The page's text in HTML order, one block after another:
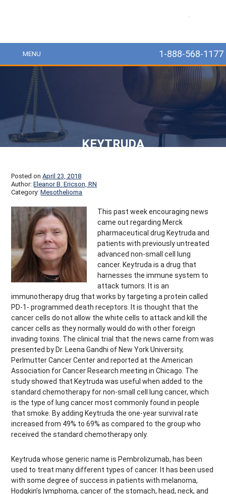
MENU 1-888-568-1177
KEYTRUDA
Posted onApril 23, 2018
Author:Eleanor B. Ericson, RN
Category:Mesothelioma
This past week encouraging news
came out regarding Merck
pharmaceutical drug Keytruda and
patients with previously untreated
advanced non-small cell lung
cancer. Keytruda is a drug that
harnesses the immune system to
attack tumors. It is an
immunotherapy drug that works by targeting a protein called
PD-1- programmed death receptors. It is thought that the
cancer cells do not allow the white cells to attack and kill the
cancer cells as they normally would do with other foreign
invading toxins. The clinical trial that the news came from was
presented by Dr. Leena Gandhi of New York University,
Perlmutter Cancer Center and reported at the American
Association for Cancer Research meeting in Chicago. The
study showed that Keytruda was useful when added to the
standard chemotherapy for non-small cell lung cancer, which
is the type of lung cancer most commonly found in people
that smoke. By adding Keytruda the one-year survival rate
increased from 49% to 69% as compared to the group who
received the standard chemotherapy only.
Keytruda whose generic name is Pembrolizumab, has been
used to treat many different types of cancer. It has been used
with some degree of success in patients with melanoma,
Hodgkin’s lymphoma, cancer of the stomach, head, neck, and